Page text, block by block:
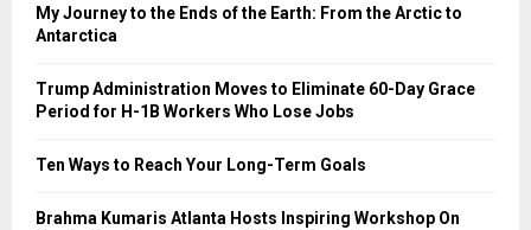
r
My Journey to the Ends of the Earth: From the Arctic to
Antarctica
Trump Administration Moves to Eliminate 60-Day Grace
Period for H-1B Workers Who Lose Jobs
Ten Ways to Reach Your Long-Term Goals
Brahma Kumaris Atlanta Hosts Inspiring Workshop On